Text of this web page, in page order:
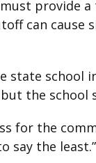
provide
can
state school
the school
for the
say the